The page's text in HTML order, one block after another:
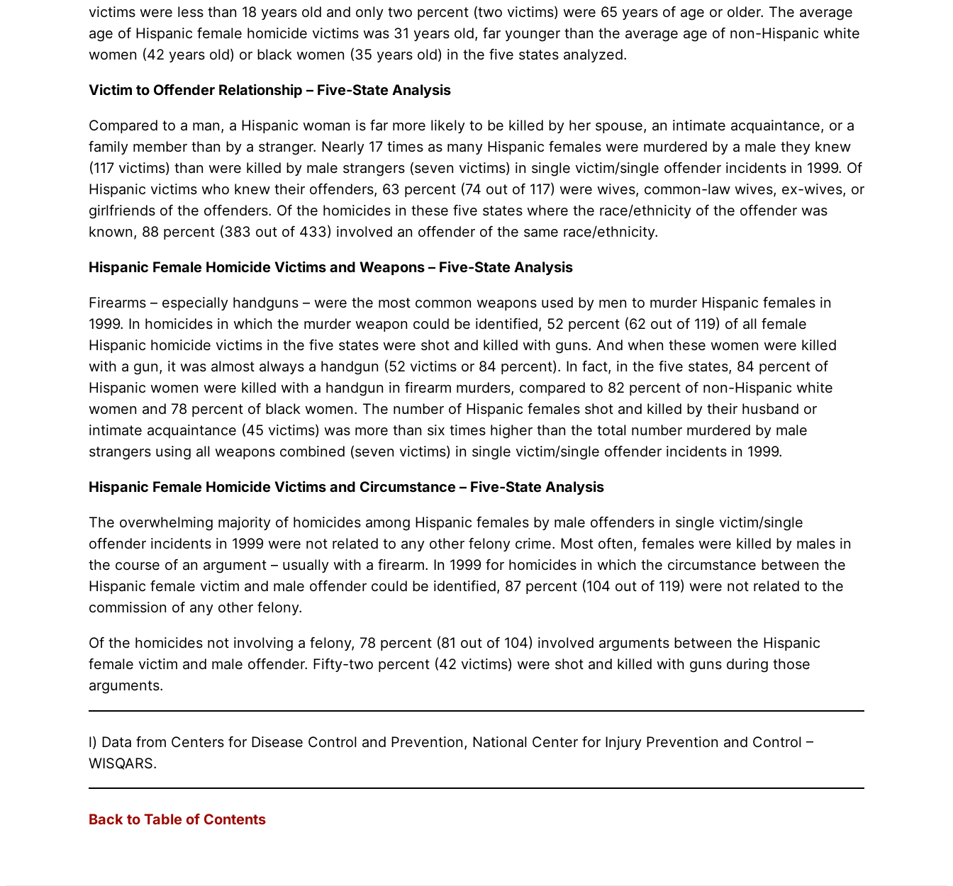
victims were less than 18 years old and only two percent (two victims) were 65 years of age or older. The average
age of Hispanic female homicide victims was 31 years old, far younger than the average age of non-Hispanic white
women (42 years old) or black women (35 years old) in the five states analyzed.
Victim to Offender Relationship – Five-State Analysis
Compared to a man, a Hispanic woman is far more likely to be killed by her spouse, an intimate acquaintance, or a
family member than by a stranger. Nearly 17 times as many Hispanic females were murdered by a male they knew
(117 victims) than were killed by male strangers (seven victims) in single victim/single offender incidents in 1999. Of
Hispanic victims who knew their offenders, 63 percent (74 out of 117) were wives, common-law wives, ex-wives, or
girlfriends of the offenders. Of the homicides in these five states where the race/ethnicity of the offender was
known, 88 percent (383 out of 433) involved an offender of the same race/ethnicity.
Hispanic Female Homicide Victims and Weapons – Five-State Analysis
Firearms – especially handguns – were the most common weapons used by men to murder Hispanic females in
1999. In homicides in which the murder weapon could be identified, 52 percent (62 out of 119) of all female
Hispanic homicide victims in the five states were shot and killed with guns. And when these women were killed
with a gun, it was almost always a handgun (52 victims or 84 percent). In fact, in the five states, 84 percent of
Hispanic women were killed with a handgun in firearm murders, compared to 82 percent of non-Hispanic white
women and 78 percent of black women. The number of Hispanic females shot and killed by their husband or
intimate acquaintance (45 victims) was more than six times higher than the total number murdered by male
strangers using all weapons combined (seven victims) in single victim/single offender incidents in 1999.
Hispanic Female Homicide Victims and Circumstance – Five-State Analysis
The overwhelming majority of homicides among Hispanic females by male offenders in single victim/single
offender incidents in 1999 were not related to any other felony crime. Most often, females were killed by males in
the course of an argument – usually with a firearm. In 1999 for homicides in which the circumstance between the
Hispanic female victim and male offender could be identified, 87 percent (104 out of 119) were not related to the
commission of any other felony.
Of the homicides not involving a felony, 78 percent (81 out of 104) involved arguments between the Hispanic
female victim and male offender. Fifty-two percent (42 victims) were shot and killed with guns during those
arguments.
l) Data from Centers for Disease Control and Prevention, National Center for Injury Prevention and Control –
WISQARS.
Back to Table of Contents